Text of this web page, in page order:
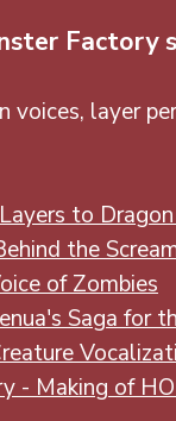
Factory
voices, layer
to
the
of Zombies
Saga for
- Making of